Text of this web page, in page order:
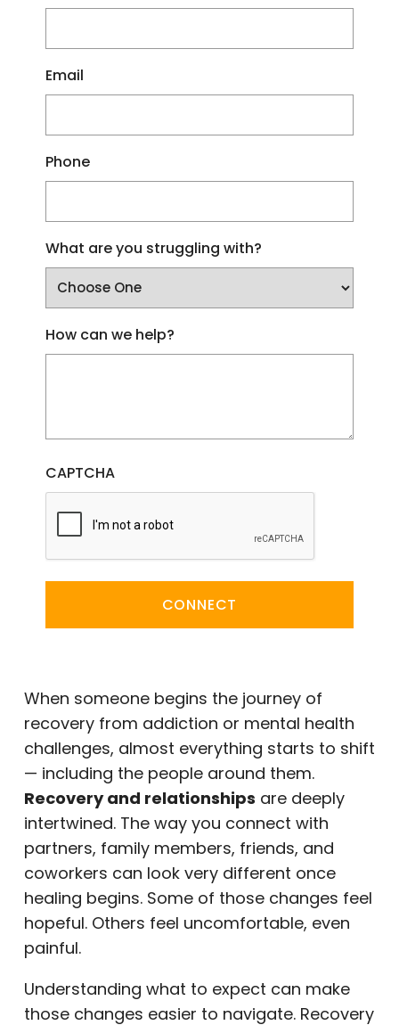
Email
Phone
What are you struggling with?
How can we help?
CAPTCHA
CONNECT
When someone begins the journey of
recovery from addiction or mental health
challenges, almost everything starts to shift
— including the people around them.
Recovery and relationships are deeply
intertwined. The way you connect with
partners, family members, friends, and
coworkers can look very different once
healing begins. Some of those changes feel
hopeful. Others feel uncomfortable, even
painful.
Understanding what to expect can make
those changes easier to navigate. Recovery